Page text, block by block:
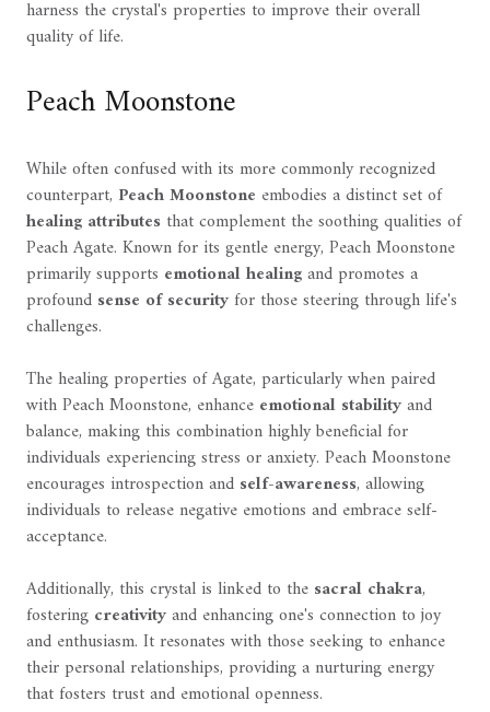
harness the crystal's properties to improve their overall
quality of life.
Peach Moonstone
While often confused with its more commonly recognized
counterpart, Peach Moonstone embodies a distinct set of
healing attributes that complement the soothing qualities of
Peach Agate. Known for its gentle energy, Peach Moonstone
primarily supports emotional healingand promotes a
profound sense of securityfor those steering through life's
challenges.
The healing properties of Agate, particularly when paired
with Peach Moonstone, enhance emotional stabilityand
balance, making this combination highly beneficial for
individuals experiencing stress or anxiety. Peach Moonstone
encourages introspection and self-awareness, allowing
individuals to release negative emotions and embrace self-
acceptance.
Additionally, this crystal is linked to the sacral chakra,
fostering creativityand enhancing one's connection to joy
and enthusiasm. It resonates with those seeking to enhance
their personal relationships, providing a nurturing energy
that fosters trust and emotional openness.